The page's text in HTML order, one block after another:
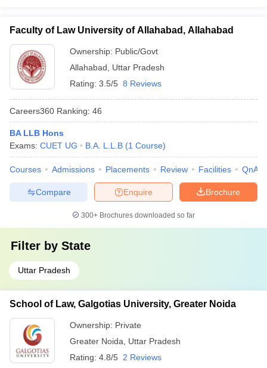
Faculty of Law University of Allahabad, Allahabad
Ownership: Public/Govt
Allahabad
Uttar Pradesh
Rating: 3.5/5 8 Reviews
Careers360 Ranking: 46
BA LLB Hons
Exams: CUET UG B.A. L.L.B (1 Course)
Courses Admissions Placements Review Facilities QnA
Brochure
Enquire
Compare
300+ Brochures downloaded so far
Filter by State
Uttar Pradesh
School of Law, Galgotias University, Greater Noida
Ownership: Private
Greater Noida
Uttar Pradesh
Rating: 4.8/5 2 Reviews